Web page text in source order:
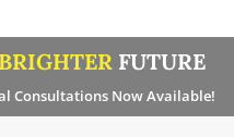
BRIGHTER FUTURE
Consultations Now Available!